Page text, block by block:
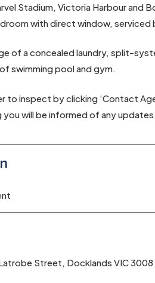
Stadium, Victoria Harbour and
with direct window,
of a concealed laundry, split-
swimming pool and gym.
to inspect by clicking ‘Contact
you will be informed of any
Latrobe Street, Docklands VIC 3008